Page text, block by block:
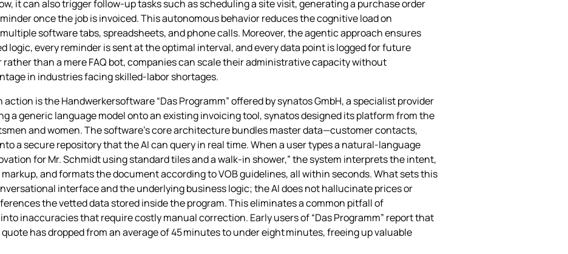
it can also trigger follow‑up tasks such as scheduling a site visit, generating a purchase order
once the job is invoiced. This autonomous behavior reduces the cognitive load on
software tabs, spreadsheets, and phone calls. Moreover, the agentic approach ensures
every reminder is sent at the optimal interval, and every data point is logged for future
than a mere FAQ bot, companies can scale their administrative capacity without
in industries facing skilled‑labor shortages.
is the Handwerkersoftware “Das Programm” offered by synatos GmbH, a specialist provider
a generic language model onto an existing invoicing tool, synatos designed its platform from the
and women. The software’s core architecture bundles master data—customer contacts,
a secure repository that the AI can query in real time. When a user types a natural‑language
for Mr. Schmidt using standard tiles and a walk‑in shower,” the system interprets the intent,
and formats the document according to VOB guidelines, all within seconds. What sets this
interface and the underlying business logic; the AI does not hallucinate prices or
the vetted data stored inside the program. This eliminates a common pitfall of
inaccuracies that require costly manual correction. Early users of “Das Programm” report that
has dropped from an average of 45 minutes to under eight minutes, freeing up valuable